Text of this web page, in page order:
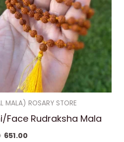
MALA) ROSARY STORE
Face Rudraksha Mala
651.00